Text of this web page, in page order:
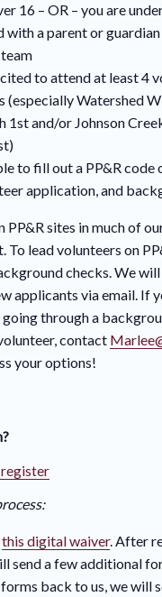
16 – OR – you are
with a parent or guardian
to attend at least 4
(especially Watershed
1st and/or Johnson
to fill out a PP&R code
application, and
PP&R sites in much of
To lead volunteers on
checks. We
applicants via email. If
through a
contact
your options!
this digital waiver. After
send a few additional
back to us, we will